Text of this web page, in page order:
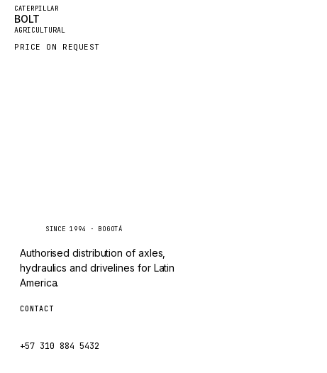
KOBELCO
KONECRANES
TAYLOR
Featured
New
CATERPILLAR
BOLT
AGRICULTURAL
PRICE ON REQUEST
SINCE 1994 · BOGOTÁ
Authorised distribution of axles,
hydraulics and drivelines for Latin
America.
CONTACT
+57 310 884 5432